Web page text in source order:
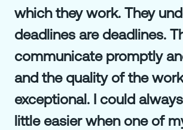
which they work. They
deadlines are deadlines.
communicate promptly
and the quality of the
exceptional. I could
little easier when one of